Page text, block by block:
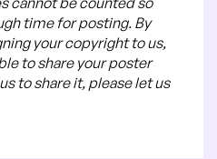
time for posting. By
your copyright to us,
to share your poster
to share it, please let us